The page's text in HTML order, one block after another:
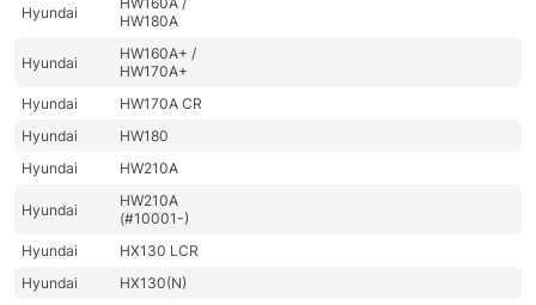
Hyundai
HW180A
Hyundai
HW160A+ /
HW170A+
Hyundai
HW170A CR
Hyundai
HW180
Hyundai
HW210A
Hyundai
HW210A
(#10001-)
Hyundai
HX130 LCR
Hyundai
HX130(N)